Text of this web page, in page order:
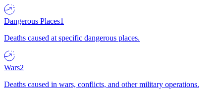
Dangerous Places1
Deaths caused at specific dangerous places.
Wars2
Deaths caused in wars, conflicts, and other military operations.